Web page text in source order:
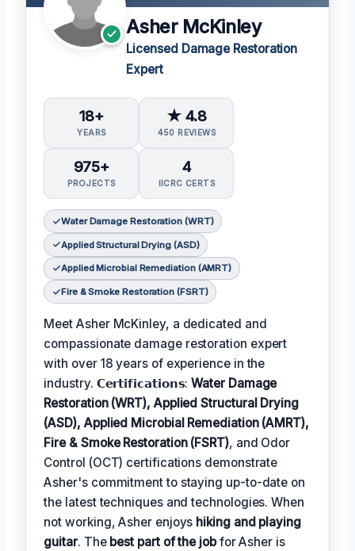
Asher McKinley
Licensed Damage Restoration
Expert
18+
YEARS
★ 4.8
450 REVIEWS
975+
PROJECTS
4
IICRC CERTS
Water Damage Restoration (WRT)
Applied Structural Drying (ASD)
Applied Microbial Remediation (AMRT)
Fire & Smoke Restoration (FSRT)
Meet Asher McKinley, a dedicated and
compassionate damage restoration expert
with over 18 years of experience in the
industry. 𝗖𝗲𝗿𝘁𝗶𝗳𝗶𝗰𝗮𝘁𝗶𝗼𝗻𝘀:Water Damage
Restoration (WRT), Applied Structural Drying
(ASD), Applied Microbial Remediation (AMRT),
Fire & Smoke Restoration (FSRT), and Odor
Control (OCT) certifications demonstrate
Asher's commitment to staying up-to-date on
the latest techniques and technologies. When
not working, Asher enjoys hiking and playing
guitar. The best part of the jobfor Asher is